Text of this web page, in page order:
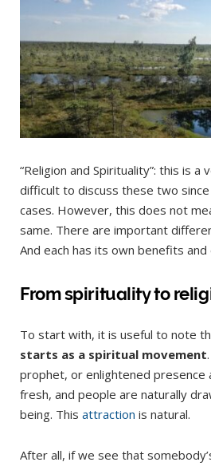
“Religion and Spirituality”: this is
difficult to discuss these two
cases. However, this does not
same. There are important
And each has its own benefits and
From spirituality to
To start with, it is useful to note
starts as a spiritual movement
prophet, or enlightened presence
fresh, and people are naturally
being. This attraction is natural.
After all, if we see that